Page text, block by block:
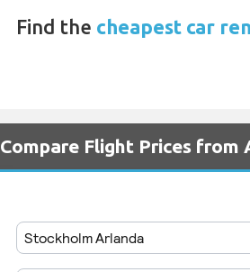
Find the cheapest car
Compare Flight Prices from